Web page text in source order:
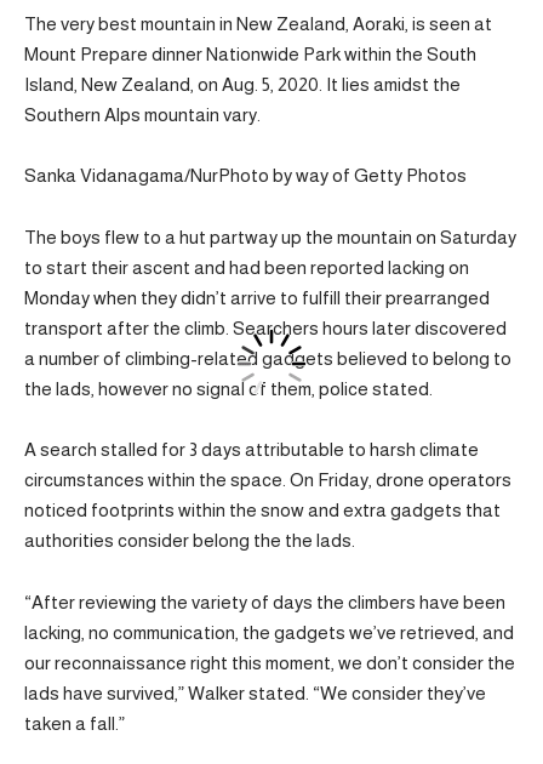
The very best mountain in New Zealand, Aoraki, is seen at
Mount Prepare dinner Nationwide Park within the South
Island, New Zealand, on Aug. 5, 2020. It lies amidst the
Southern Alps mountain vary.
Sanka Vidanagama/NurPhoto by way of Getty Photos
The boys flew to a hut partway up the mountain on Saturday
to start their ascent and had been reported lacking on
Monday when they didn’t arrive to fulfill their prearranged
transport after the climb. Searchers hours later discovered
a number of climbing-related gadgets believed to belong to
the lads, however no signal of them, police stated.
A search stalled for 3 days attributable to harsh climate
circumstances within the space. On Friday, drone operators
noticed footprints within the snow and extra gadgets that
authorities consider belong the the lads.
“After reviewing the variety of days the climbers have been
lacking, no communication, the gadgets we’ve retrieved, and
our reconnaissance right this moment, we don’t consider the
lads have survived,” Walker stated. “We consider they’ve
taken a fall.”